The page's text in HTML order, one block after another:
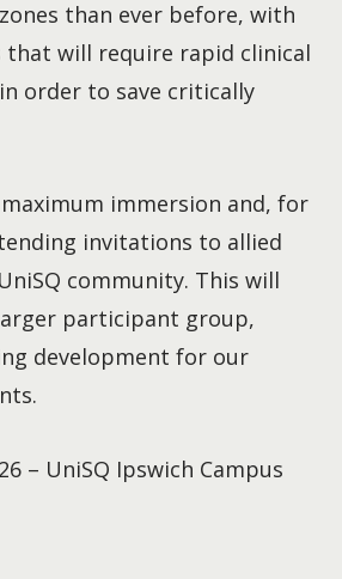
than ever before, with
that will require rapid clinical
order to save critically
immersion and, for
invitations to allied
community. This will
participant group,
development for our
– UniSQ Ipswich Campus